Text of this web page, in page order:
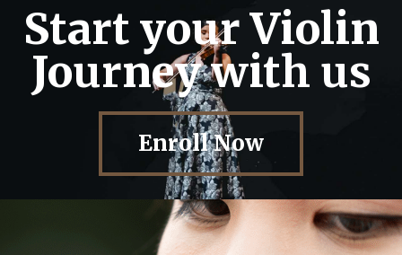
Start your Violin
Journey with us
Enroll Now